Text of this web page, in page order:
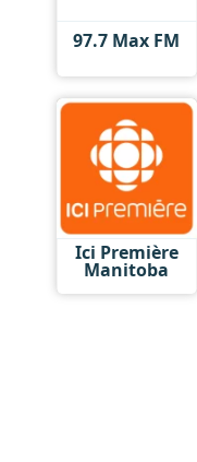
97.7 Max FM
Ici Première
Manitoba